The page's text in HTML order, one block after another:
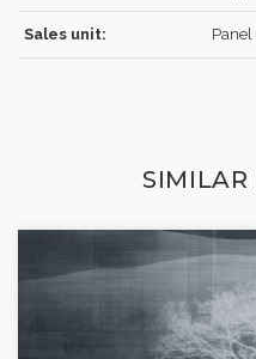
Sales unit: Panel
SIMILAR